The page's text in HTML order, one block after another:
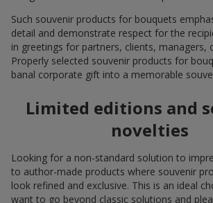
Such souvenir products for bouquets
detail and demonstrate respect for the
in greetings for partners, clients, managers,
Properly selected souvenir products for
banal corporate gift into a memorable
Limited editions and
novelties
Looking for a non-standard solution to
to author-made products where souvenir
look refined and exclusive. This is an ideal
want to go beyond classic solutions and